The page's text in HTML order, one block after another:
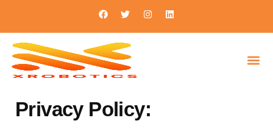
Privacy Policy: